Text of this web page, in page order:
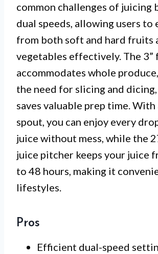
common challenges of juicing
dual speeds, allowing users to
from both soft and hard fruits
vegetables effectively. The 3”
accommodates whole
the need for slicing and
saves valuable prep time.
spout, you can enjoy every
juice without mess, while the
juice pitcher keeps your juice
to 48 hours, making it
lifestyles.
Pros
Efficient dual-speed